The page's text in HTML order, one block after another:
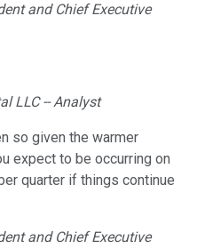
and Chief Executive
LLC -- Analyst
so given the warmer
expect to be occurring on
quarter if things continue
and Chief Executive